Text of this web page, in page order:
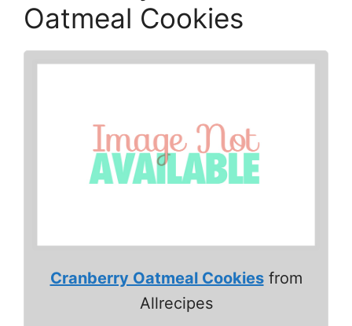
Oatmeal Cookies
Cranberry Oatmeal Cookiesfrom
Allrecipes